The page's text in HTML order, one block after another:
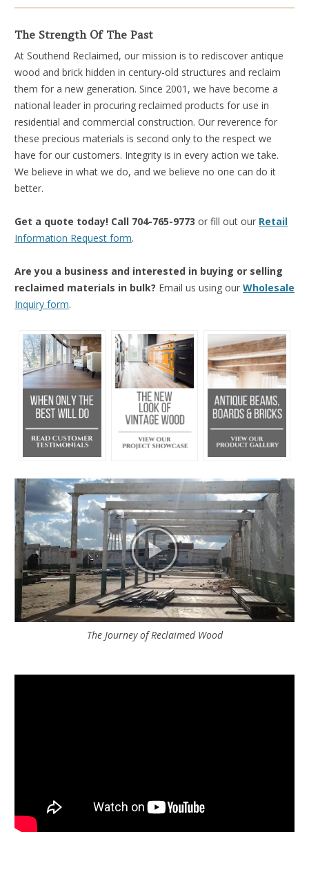
The Strength Of The Past
At Southend Reclaimed, our mission is to rediscover antique
wood and brick hidden in century-old structures and reclaim
them for a new generation. Since 2001, we have become a
national leader in procuring reclaimed products for use in
residential and commercial construction. Our reverence for
these precious materials is second only to the respect we
have for our customers. Integrity is in every action we take.
We believe in what we do, and we believe no one can do it
better.
Get a quote today! Call 704-765-9773 or fill out our Retail
Information Request form.
Are you a business and interested in buying or selling
reclaimed materials in bulk? Email us using our Wholesale
Inquiry form.
The Journey of Reclaimed Wood